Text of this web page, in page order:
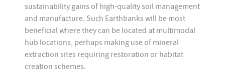
sustainability gains of high-quality soil management
and manufacture. Such Earthbanks will be most
beneficial where they can be located at multimodal
hub locations, perhaps making use of mineral
extraction sites requiring restoration or habitat
creation schemes.